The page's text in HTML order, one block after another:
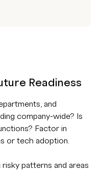
Readiness
and
company-wide? Is
Factor in
or tech adoption.
risky patterns and areas